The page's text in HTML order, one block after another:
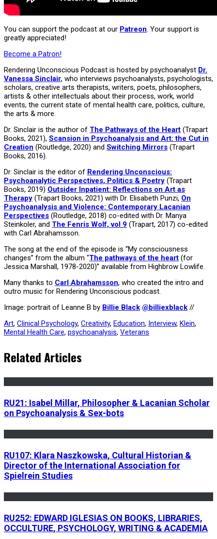
You can support the podcast at our Patreon. Your support is
greatly appreciated!
Become a Patron!
Rendering Unconscious Podcast is hosted by psychoanalyst Dr.
Vanessa Sinclair, who interviews psychoanalysts, psychologists,
scholars, creative arts therapists, writers, poets, philosophers,
artists & other intellectuals about their process, work, world
events, the current state of mental health care, politics, culture,
the arts & more.
Dr. Sinclair is the author of The Pathways of the Heart (Trapart
Books, 2021), Scansion in Psychoanalysis and Art: the Cut in
Creation (Routledge, 2020) and Switching Mirrors (Trapart
Books, 2016).
Dr. Sinclair is the editor of Rendering Unconscious:
Psychoanalytic Perspectives, Politics & Poetry (Trapart
Books, 2019) Outsider Inpatient: Reflections on Art as
Therapy (Trapart Books, 2021) with Dr. Elisabeth Punzi, On
Psychoanalysis and Violence: Contemporary Lacanian
Perspectives (Routledge, 2018) co-edited with Dr. Manya
Steinkoler, and The Fenris Wolf, vol 9 (Trapart, 2017) co-edited
with Carl Abrahamsson.
The song at the end of the episode is “My consciousness
changes” from the album “The pathways of the heart (for
Jessica Marshall, 1978-2020)” available from Highbrow Lowlife.
Many thanks to Carl Abrahamsson, who created the intro and
outro music for Rendering Unconscious podcast.
Image: portrait of Leanne B by Billie Black @billiexblack //
Art, Clinical Psychology, Creativity, Education, Interview, Klein,
Mental Health Care, psychoanalysis, Veterans
Related Articles
RU21: Isabel Millar, Philosopher & Lacanian Scholar
on Psychoanalysis & Sex-bots
RU107: Klara Naszkowska, Cultural Historian &
Director of the International Association for
Spielrein Studies
RU252: EDWARD IGLESIAS ON BOOKS, LIBRARIES,
OCCULTURE, PSYCHOLOGY, WRITING & ACADEMIA